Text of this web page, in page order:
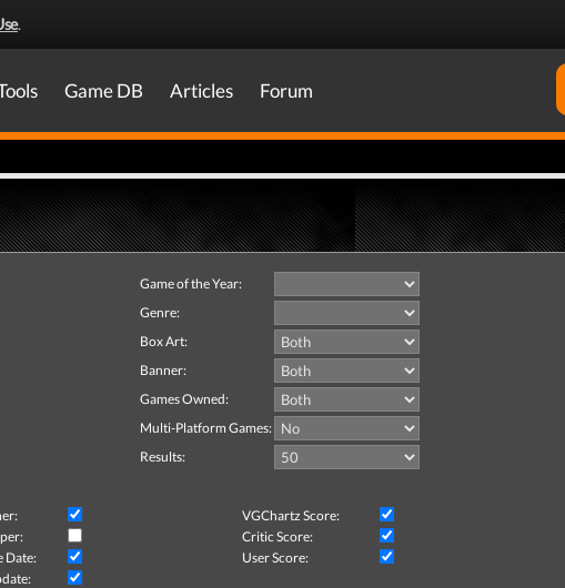
.
Game DB Articles Forum
Game of the Year:
Genre:
Box Art:
Banner:
Games Owned:
Multi-Platform Games:
Results:
VGChartz Score:
Critic Score:
Date:
User Score: